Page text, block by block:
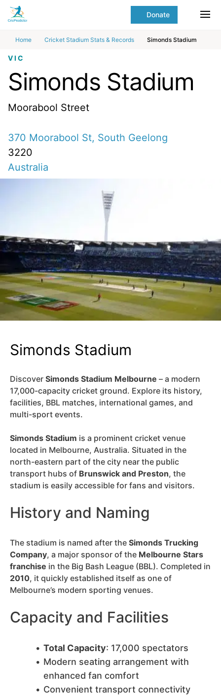
Skip to Main content
Donate
Home Cricket Stadium Stats & Records Simonds Stadium
main
content
VIC
Simonds Stadium
Moorabool Street
370 Moorabool St, South Geelong
3220
Australia
Simonds Stadium
Discover Simonds Stadium Melbourne – a modern
17,000-capacity cricket ground. Explore its history,
facilities, BBL matches, international games, and
multi-sport events.
Simonds Stadium is a prominent cricket venue
located in Melbourne, Australia. Situated in the
north-eastern part of the city near the public
transport hubs of Brunswick and Preston, the
stadium is easily accessible for fans and visitors.
History and Naming
The stadium is named after the Simonds Trucking
Company, a major sponsor of the Melbourne Stars
franchise in the Big Bash League (BBL). Completed in
2010, it quickly established itself as one of
Melbourne’s modern sporting venues.
Capacity and Facilities
Total Capacity: 17,000 spectators
Modern seating arrangement with
enhanced fan comfort
Convenient transport connectivity